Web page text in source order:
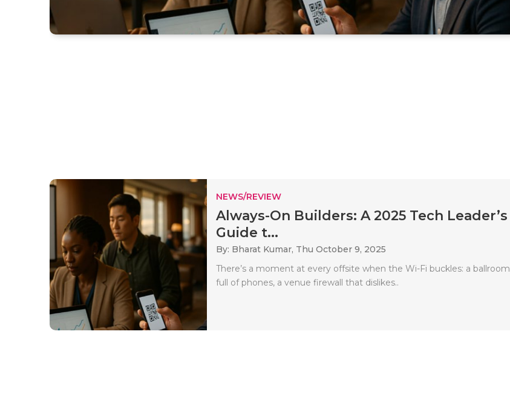
NEWS/REVIEW
Always-On Builders: A 2025 Tech Leader’s
Guide t...
By: Bharat Kumar, Thu October 9, 2025
There’s a moment at every offsite when the Wi-Fi buckles: a ballroom
full of phones, a venue firewall that dislikes..